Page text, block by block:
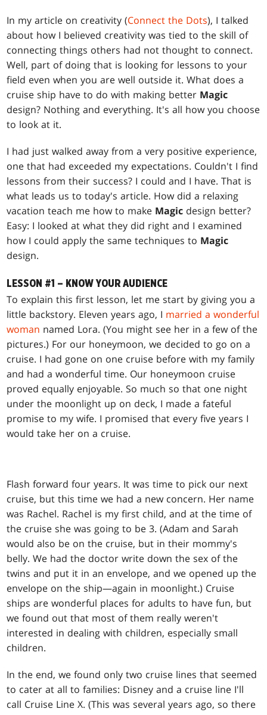
In my article on creativity (Connect the Dots), I talked
about how I believed creativity was tied to the skill of
connecting things others had not thought to connect.
Well, part of doing that is looking for lessons to your
field even when you are well outside it. What does a
cruise ship have to do with making better Magic
design? Nothing and everything. It's all how you choose
to look at it.
I had just walked away from a very positive experience,
one that had exceeded my expectations. Couldn't I find
lessons from their success? I could and I have. That is
what leads us to today's article. How did a relaxing
vacation teach me how to make Magic design better?
Easy: I looked at what they did right and I examined
how I could apply the same techniques to Magic
design.
LESSON #1 – KNOW YOUR AUDIENCE
To explain this first lesson, let me start by giving you a
little backstory. Eleven years ago, I married a wonderful
woman named Lora. (You might see her in a few of the
pictures.) For our honeymoon, we decided to go on a
cruise. I had gone on one cruise before with my family
and had a wonderful time. Our honeymoon cruise
proved equally enjoyable. So much so that one night
under the moonlight up on deck, I made a fateful
promise to my wife. I promised that every five years I
would take her on a cruise.
Flash forward four years. It was time to pick our next
cruise, but this time we had a new concern. Her name
was Rachel. Rachel is my first child, and at the time of
the cruise she was going to be 3. (Adam and Sarah
would also be on the cruise, but in their mommy's
belly. We had the doctor write down the sex of the
twins and put it in an envelope, and we opened up the
envelope on the ship—again in moonlight.) Cruise
ships are wonderful places for adults to have fun, but
we found out that most of them really weren't
interested in dealing with children, especially small
children.
In the end, we found only two cruise lines that seemed
to cater at all to families: Disney and a cruise line I'll
call Cruise Line X. (This was several years ago, so there